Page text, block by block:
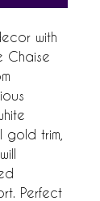
with
Chaise
trim,
Perfect